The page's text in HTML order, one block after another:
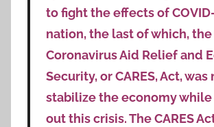
to fight the effects of
nation, the last of which,
Coronavirus Aid Relief and
Security, or CARES, Act,
stabilize the economy
out this crisis. The CARES